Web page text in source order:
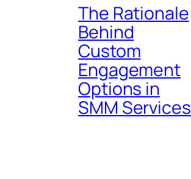
The Rationale
Behind
Custom
Engagement
Options in
SMM Services